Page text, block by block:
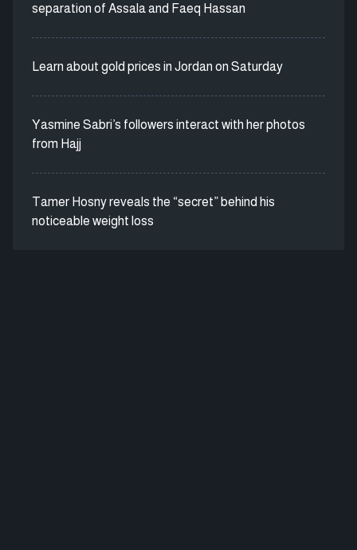
separation of Assala and Faeq Hassan
Learn about gold prices in Jordan on Saturday
Yasmine Sabri’s followers interact with her photos
from Hajj
Tamer Hosny reveals the “secret” behind his
noticeable weight loss